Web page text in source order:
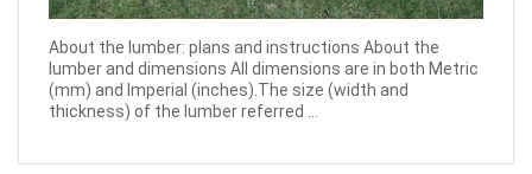
About the lumber: plans and instructions About the
lumber and dimensions All dimensions are in both Metric
(mm) and Imperial (inches).The size (width and
thickness) of the lumber referred ...